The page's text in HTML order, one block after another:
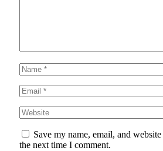
Save my name, email, and
the next time I comment.